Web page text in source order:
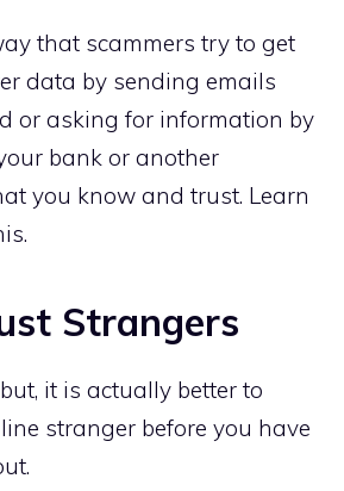
that scammers try to get
data by sending emails
or asking for information by
bank or another
you know and trust. Learn
Strangers
it is actually better to
stranger before you have